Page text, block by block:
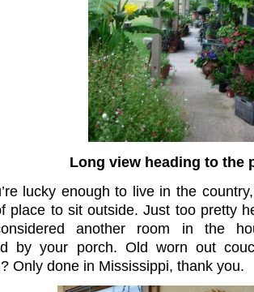
Long view heading to the
lucky enough to live in the
place to sit outside. Just too pretty
another room in the
by your porch. Old worn out
Only done in Mississippi, thank you.